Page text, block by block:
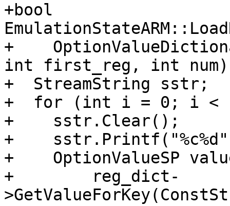
+bool
+
int first_reg, int
+  StreamString sstr;
+  for (int i = 0; i <
+    sstr.Clear();
+
+    OptionValueSP
+        reg_dict-